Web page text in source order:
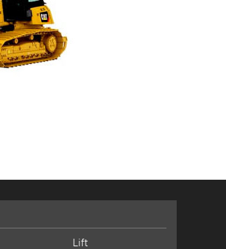
Lift